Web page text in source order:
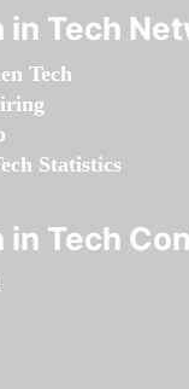
in Tech
Tech
Statistics
in Tech